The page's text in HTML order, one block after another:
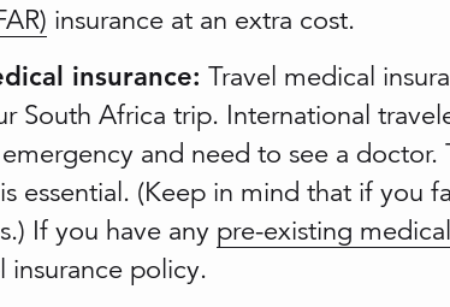
insurance at an extra cost.
insurance: Travel medical
South Africa trip. International
and need to see a
essential. (Keep in mind that if you
If you have any pre-existing
insurance policy.